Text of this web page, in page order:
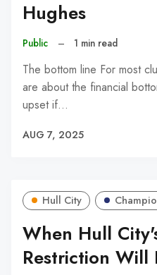
Hughes
Public – 1 min read
The bottom line For most
are about the financial
upset if…
AUG 7, 2025
Hull City
When Hull
Restriction Will